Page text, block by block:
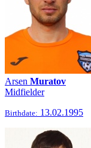
Arsen Muratov
Midfielder
Birthdate: 13.02.1995